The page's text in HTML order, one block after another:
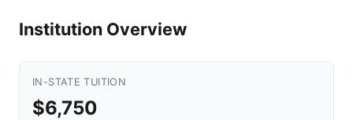
Institution Overview
IN-STATE TUITION
$6,750